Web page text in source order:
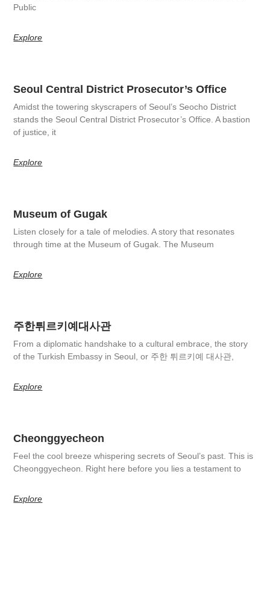
Public
Explore
Seoul Central District Prosecutor’s Office
Amidst the towering skyscrapers of Seoul’s Seocho District
stands the Seoul Central District Prosecutor’s Office. A bastion
of justice, it
Explore
Museum of Gugak
Listen closely for a tale of melodies. A story that resonates
through time at the Museum of Gugak. The Museum
Explore
주한튀르키예대사관
From a diplomatic handshake to a cultural embrace, the story
of the Turkish Embassy in Seoul, or 주한 튀르키예 대사관,
Explore
Cheonggyecheon
Feel the cool breeze whispering secrets of Seoul’s past. This is
Cheonggyecheon. Right here before you lies a testament to
Explore